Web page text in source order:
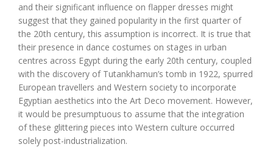
and their significant influence on flapper dresses might
suggest that they gained popularity in the first quarter of
the 20th century, this assumption is incorrect. It is true that
their presence in dance costumes on stages in urban
centres across Egypt during the early 20th century, coupled
with the discovery of Tutankhamun’s tomb in 1922, spurred
European travellers and Western society to incorporate
Egyptian aesthetics into the Art Deco movement. However,
it would be presumptuous to assume that the integration
of these glittering pieces into Western culture occurred
solely post-industrialization.